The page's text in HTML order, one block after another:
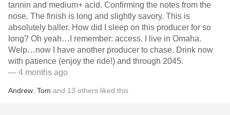
tannin and medium+ acid. Confirming the notes from the
nose. The finish is long and slightly savory. This is
absolutely baller. How did I sleep on this producer for so
long? Oh yeah…I remember: access. I live in Omaha.
Welp…now I have another producer to chase. Drink now
with patience (enjoy the ride!) and through 2045.
— 4 months ago
Andrew Tom and 13 others liked this